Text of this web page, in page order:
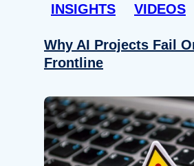
INSIGHTS VIDEOS
Why AI Projects Fail
Frontline